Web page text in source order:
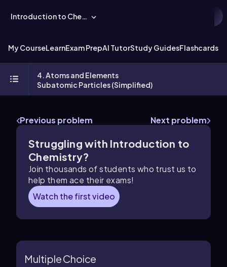
Introduction to Chemistry
My CourseLearnExam PrepAI TutorStudy GuidesFlashcards
4. Atoms and Elements
Subatomic Particles (Simplified)
Previous problem Next problem
Struggling with Introduction to
Chemistry?
Join thousands of students who trust us to
help them ace their exams!
Watch the first video
Multiple Choice